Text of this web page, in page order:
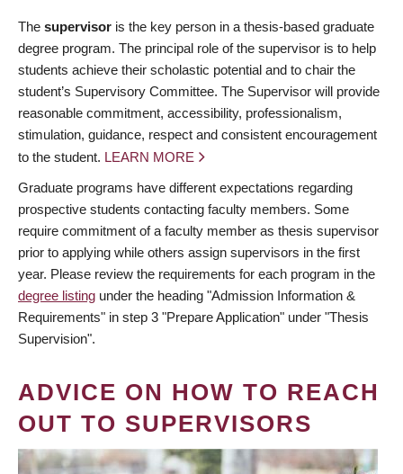
The supervisor is the key person in a thesis-based graduate
degree program. The principal role of the supervisor is to help
students achieve their scholastic potential and to chair the
student’s Supervisory Committee. The Supervisor will provide
reasonable commitment, accessibility, professionalism,
stimulation, guidance, respect and consistent encouragement
to the student. LEARN MORE
Graduate programs have different expectations regarding
prospective students contacting faculty members. Some
require commitment of a faculty member as thesis supervisor
prior to applying while others assign supervisors in the first
year. Please review the requirements for each program in the
degree listing under the heading "Admission Information &
Requirements" in step 3 "Prepare Application" under "Thesis
Supervision".
ADVICE ON HOW TO REACH
OUT TO SUPERVISORS